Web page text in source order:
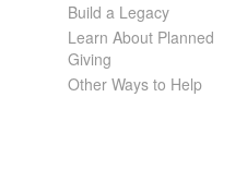
Build a Legacy
Learn About Planned
Giving
Other Ways to Help